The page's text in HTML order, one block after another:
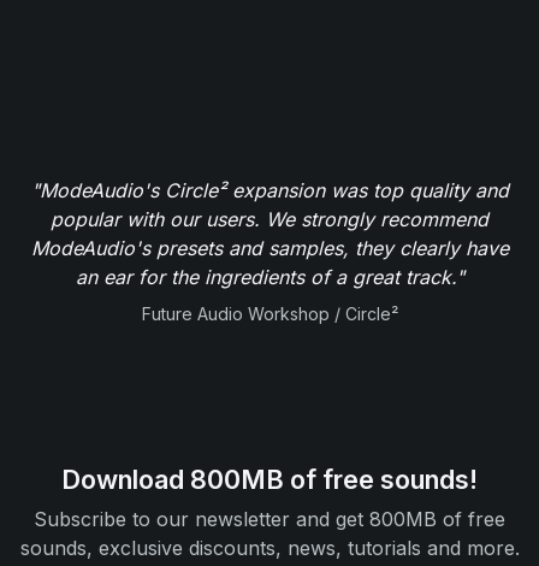
"ModeAudio's Circle² expansion was top quality and
popular with our users. We strongly recommend
ModeAudio's presets and samples, they clearly have
an ear for the ingredients of a great track."
Future Audio Workshop / Circle²
Download 800MB of free sounds!
Subscribe to our newsletter and get 800MB of free
sounds, exclusive discounts, news, tutorials and more.